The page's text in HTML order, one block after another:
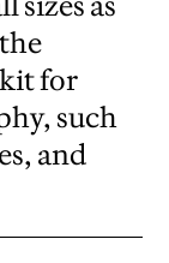
for
such
and